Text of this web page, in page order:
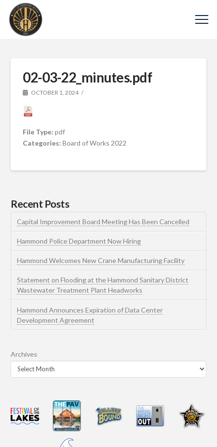
02-03-22_minutes.pdf
OCTOBER 1, 2024
File Type:pdf
Categories:Board of Works 2022
Recent Posts
Capital Improvement Board Meeting Has Been Cancelled
Hammond Police Department Now Hiring
Hammond Welcomes New Crane Manufacturing Facility
Statement on Flooding at the Hammond Sanitary District
Wastewater Treatment Plant Headworks
Hammond Announces Expiration of Data Center
Development Agreement
Archives